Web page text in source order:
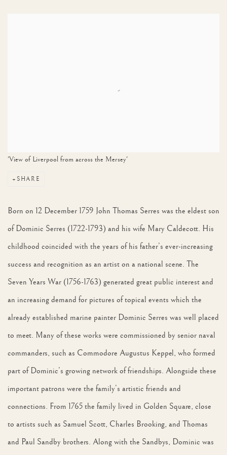
'View of Liverpool from across the Mersey'
SHARE
Born on 12 December 1759 John Thomas Serres was the eldest son
of Dominic Serres (1722-1793) and his wife Mary Caldecott. His
childhood coincided with the years of his father’s ever-increasing
success and recognition as an artist on a national scene. The
Seven Years War (1756-1763) generated great public interest and
an increasing demand for pictures of topical events which the
already established marine painter Dominic Serres was well placed
to meet. Many of these works were commissioned by senior naval
commanders, such as Commodore Augustus Keppel, who formed
part of Dominic’s growing network of friendships. Alongside these
important patrons were the family’s artistic friends and
connections. From 1765 the family lived in Golden Square, close
to artists such as Samuel Scott, Charles Brooking, and Thomas
and Paul Sandby brothers. Along with the Sandbys, Dominic was